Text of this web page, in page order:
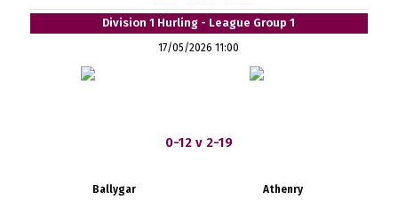
Division 1 Hurling - League Group 1
17/05/2026 11:00
0-12 v 2-19
Ballygar Athenry